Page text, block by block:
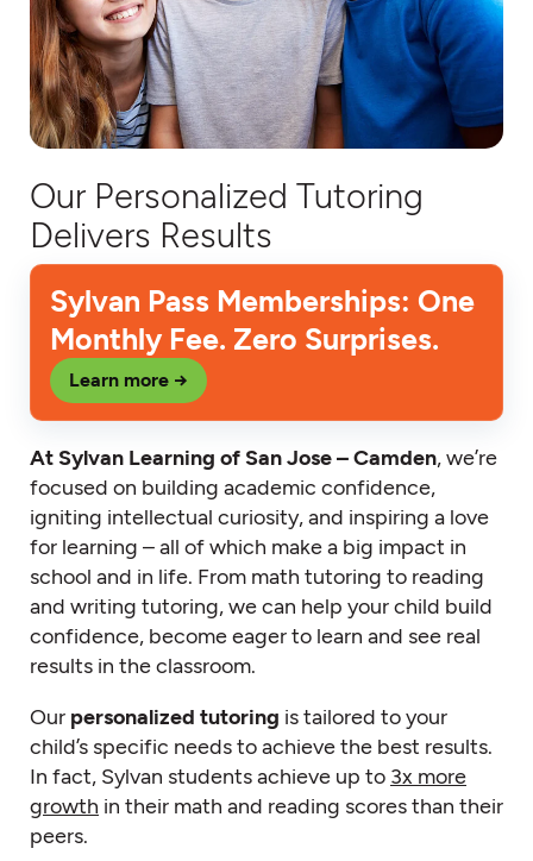
Our Personalized Tutoring
Delivers Results
Sylvan Pass Memberships: One
Monthly Fee. Zero Surprises.
Learn more →
At Sylvan Learning of San Jose – Camden, we’re
focused on building academic confidence,
igniting intellectual curiosity, and inspiring a love
for learning – all of which make a big impact in
school and in life. From math tutoring to reading
and writing tutoring, we can help your child build
confidence, become eager to learn and see real
results in the classroom.
Our personalized tutoring is tailored to your
child’s specific needs to achieve the best results.
In fact, Sylvan students achieve up to 3x more
growth in their math and reading scores than their
peers.